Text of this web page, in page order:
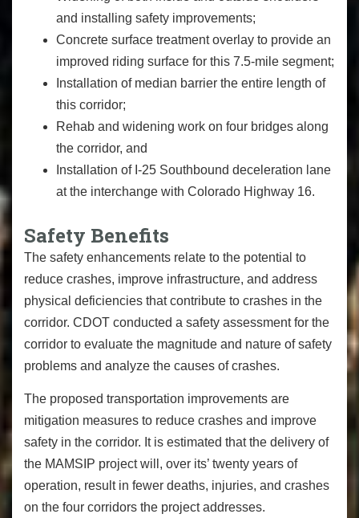
and installing safety improvements;
Concrete surface treatment overlay to provide an
improved riding surface for this 7.5-mile segment;
Installation of median barrier the entire length of
this corridor;
Rehab and widening work on four bridges along
the corridor, and
Installation of I-25 Southbound deceleration lane
at the interchange with Colorado Highway 16.
Safety Benefits
The safety enhancements relate to the potential to
reduce crashes, improve infrastructure, and address
physical deficiencies that contribute to crashes in the
corridor. CDOT conducted a safety assessment for the
corridor to evaluate the magnitude and nature of safety
problems and analyze the causes of crashes.
The proposed transportation improvements are
mitigation measures to reduce crashes and improve
safety in the corridor. It is estimated that the delivery of
the MAMSIP project will, over its’ twenty years of
operation, result in fewer deaths, injuries, and crashes
on the four corridors the project addresses.